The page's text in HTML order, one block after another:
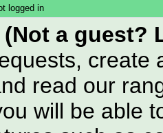
logged in
a guest?
create
read our
will be able